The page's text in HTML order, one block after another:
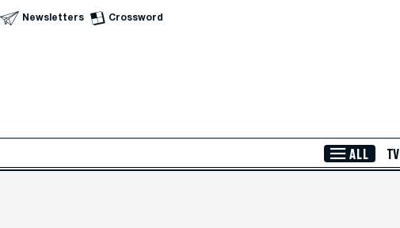
Skip to Main Content
Newsletters Crossword
ALL TV